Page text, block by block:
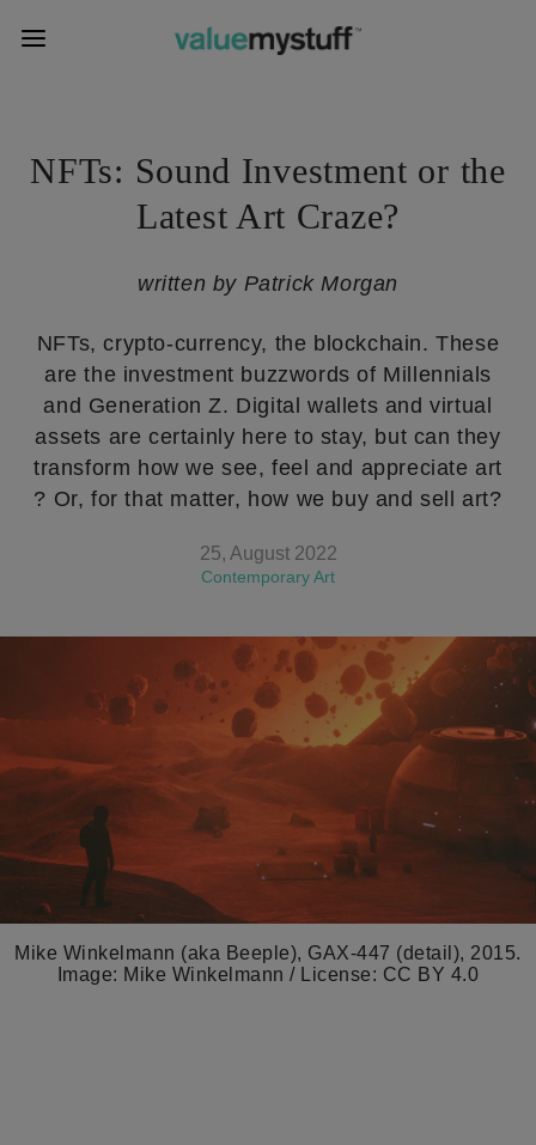
NFTs: Sound Investment or the
Latest Art Craze?
written by Patrick Morgan
NFTs, crypto-currency, the blockchain. These
are the investment buzzwords of Millennials
and Generation Z. Digital wallets and virtual
assets are certainly here to stay, but can they
transform how we see, feel and appreciate art
? Or, for that matter, how we buy and sell art?
25, August 2022
Contemporary Art
Mike Winkelmann (aka Beeple), GAX-447 (detail), 2015.
Image: Mike Winkelmann / License: CC BY 4.0